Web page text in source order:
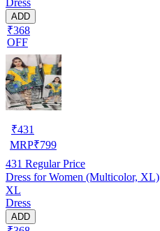
ADD
₹368
OFF
₹431
MRP₹799
431 Regular Price
Dress for Women (Multicolor, XL)
XL
Dress
ADD